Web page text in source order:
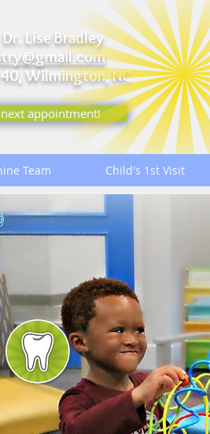
Lise Bradley
Wilmington, NC
appointment!
Team Child's 1st Visit